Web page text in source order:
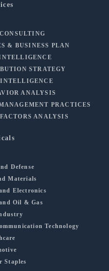
& BUSINESS PLAN
STRATEGY
ANALYSIS
PRACTICES
ANALYSIS
Defense
Materials
Electronics
Oil & Gas
Technology
Staples